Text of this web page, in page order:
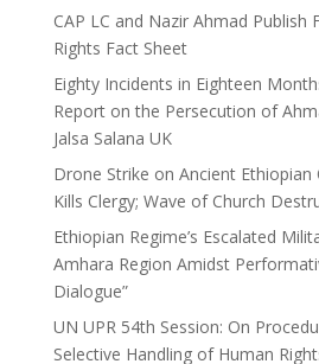
CAP LC and Nazir Ahmad Publish
Rights Fact Sheet
Eighty Incidents in Eighteen
Report on the Persecution of
Jalsa Salana UK
Drone Strike on Ancient
Kills Clergy; Wave of Church
Ethiopian Regime’s Escalated
Amhara Region Amidst
Dialogue”
UN UPR 54th Session: On
Selective Handling of Human